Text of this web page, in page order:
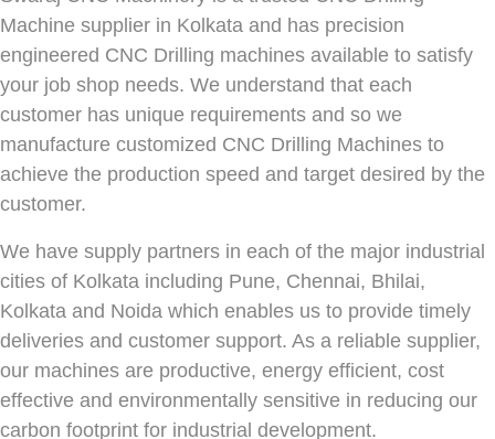
Machine supplier in Kolkata and has precision
engineered CNC Drilling machines available to satisfy
your job shop needs. We understand that each
customer has unique requirements and so we
manufacture customized CNC Drilling Machines to
achieve the production speed and target desired by the
customer.
We have supply partners in each of the major industrial
cities of Kolkata including Pune, Chennai, Bhilai,
Kolkata and Noida which enables us to provide timely
deliveries and customer support. As a reliable supplier,
our machines are productive, energy efficient, cost
effective and environmentally sensitive in reducing our
carbon footprint for industrial development.